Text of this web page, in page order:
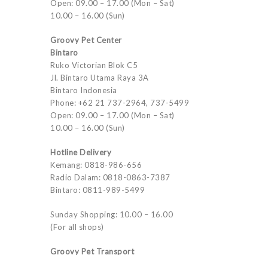
Open: 09.00 – 17.00 (Mon – Sat)
10.00 – 16.00 (Sun)
Groovy Pet Center
Bintaro
Ruko Victorian Blok C5
Jl. Bintaro Utama Raya 3A
Bintaro Indonesia
Phone: +62 21 737-2964, 737-5499
Open: 09.00 – 17.00 (Mon – Sat)
10.00 – 16.00 (Sun)
Hotline Delivery
Kemang: 0818-986-656
Radio Dalam: 0818-0863-7387
Bintaro: 0811-989-5499
Sunday Shopping: 10.00 – 16.00
(For all shops)
Groovy Pet Transport